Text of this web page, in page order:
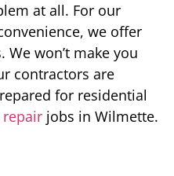
at all. For our
we offer
We won’t make you
contractors are
for residential
repair jobs in Wilmette.